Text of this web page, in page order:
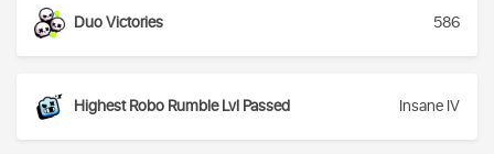
Duo Victories 586
Highest Robo Rumble Lvl Passed Insane IV